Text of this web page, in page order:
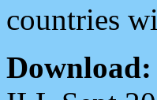
countries
Download: